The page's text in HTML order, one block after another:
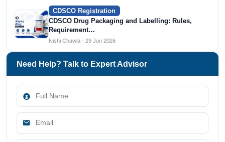
CDSCO Registration
CDSCO Drug Packaging and Labelling: Rules,
Requirement…
Nishi Chawla · 29 Jun 2026
Need Help? Talk to Expert Advisor